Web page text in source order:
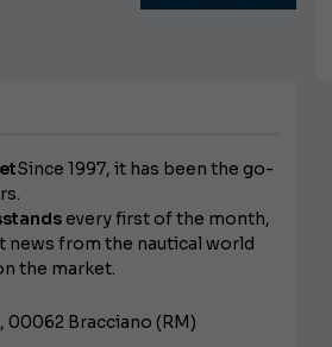
Since 1997, it has been the go-
every first of the month,
news from the nautical world
the market.
00062 Bracciano (RM)